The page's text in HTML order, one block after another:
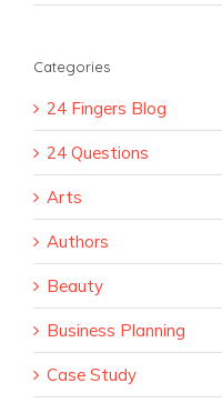
Categories
24 Fingers Blog
24 Questions
Arts
Authors
Beauty
Business Planning
Case Study